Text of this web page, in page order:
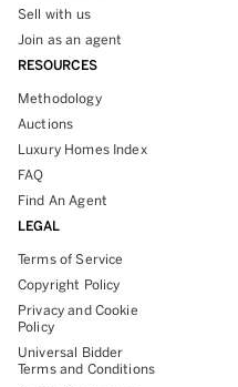
Sell with us
Join as an agent
RESOURCES
Methodology
Auctions
Luxury Homes Index
FAQ
Find An Agent
LEGAL
Terms of Service
Copyright Policy
Privacy and Cookie
Policy
Universal Bidder
Terms and Conditions